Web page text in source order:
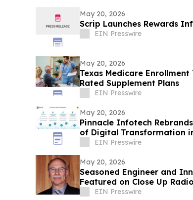
May 20, 2026
Scrip Launches Rewards
EIN Presswire
May 20, 2026
Texas Medicare
Rated Supplement Plans
EIN Presswire
May 20, 2026
Pinnacle Infotech
of Digital Transformation
EIN Presswire
May 20, 2026
Seasoned Engineer and
Featured on Close Up Radio
EIN Presswire